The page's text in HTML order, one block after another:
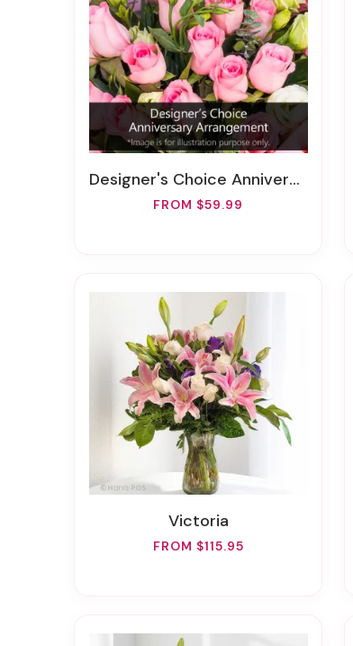
Designer's Choice Anniversary Arrangement
FROM $59.99
Victoria
FROM $115.95